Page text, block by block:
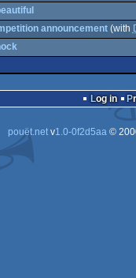
announcement(with
Log in
pouët.netv1.0-0f2d5aa©